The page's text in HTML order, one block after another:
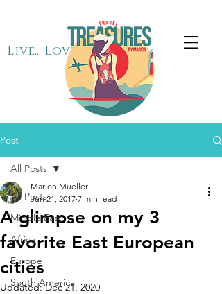
Live... Love... Travel
Post
All Posts
Middle East
Africa
Europe
South America
All Posts
A glimpse on my 3
favorite East European
cities
Marion Mueller
Jun 21, 2017 7 min read
Updated:Dec 21, 2020